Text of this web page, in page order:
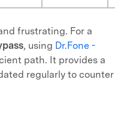
frustrating. For a
, using Dr.Fone -
path. It provides a
regularly to counter